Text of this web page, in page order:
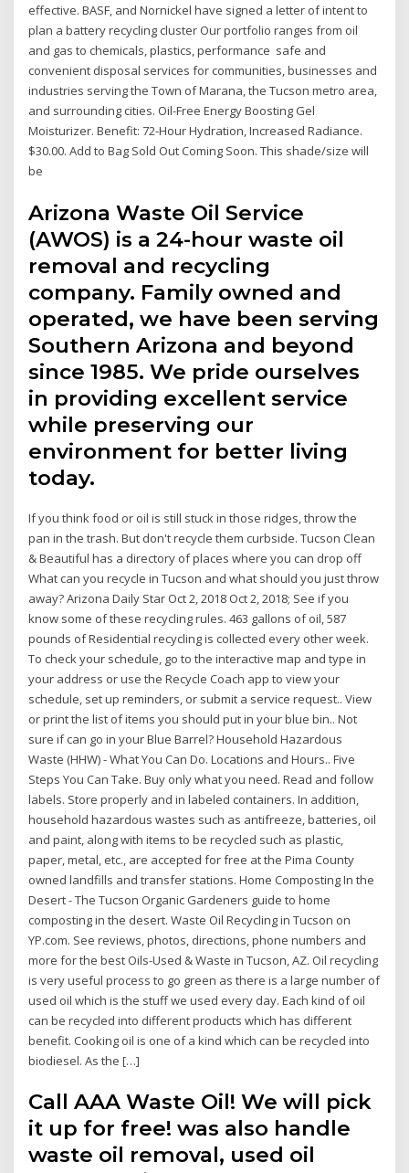
effective. BASF, and Nornickel have signed a letter of intent to
plan a battery recycling cluster Our portfolio ranges from oil
and gas to chemicals, plastics, performance safe and
convenient disposal services for communities, businesses and
industries serving the Town of Marana, the Tucson metro area,
and surrounding cities. Oil-Free Energy Boosting Gel
Moisturizer. Benefit: 72-Hour Hydration, Increased Radiance.
$30.00. Add to Bag Sold Out Coming Soon. This shade/size will
be
Arizona Waste Oil Service
(AWOS) is a 24-hour waste oil
removal and recycling
company. Family owned and
operated, we have been serving
Southern Arizona and beyond
since 1985. We pride ourselves
in providing excellent service
while preserving our
environment for better living
today.
If you think food or oil is still stuck in those ridges, throw the
pan in the trash. But don't recycle them curbside. Tucson Clean
& Beautiful has a directory of places where you can drop off
What can you recycle in Tucson and what should you just throw
away? Arizona Daily Star Oct 2, 2018 Oct 2, 2018; See if you
know some of these recycling rules. 463 gallons of oil, 587
pounds of Residential recycling is collected every other week.
To check your schedule, go to the interactive map and type in
your address or use the Recycle Coach app to view your
schedule, set up reminders, or submit a service request.. View
or print the list of items you should put in your blue bin.. Not
sure if can go in your Blue Barrel? Household Hazardous
Waste (HHW) - What You Can Do. Locations and Hours.. Five
Steps You Can Take. Buy only what you need. Read and follow
labels. Store properly and in labeled containers. In addition,
household hazardous wastes such as antifreeze, batteries, oil
and paint, along with items to be recycled such as plastic,
paper, metal, etc., are accepted for free at the Pima County
owned landfills and transfer stations. Home Composting In the
Desert - The Tucson Organic Gardeners guide to home
composting in the desert. Waste Oil Recycling in Tucson on
YP.com. See reviews, photos, directions, phone numbers and
more for the best Oils-Used & Waste in Tucson, AZ. Oil recycling
is very useful process to go green as there is a large number of
used oil which is the stuff we used every day. Each kind of oil
can be recycled into different products which has different
benefit. Cooking oil is one of a kind which can be recycled into
biodiesel. As the […]
Call AAA Waste Oil! We will pick
it up for free! was also handle
waste oil removal, used oil